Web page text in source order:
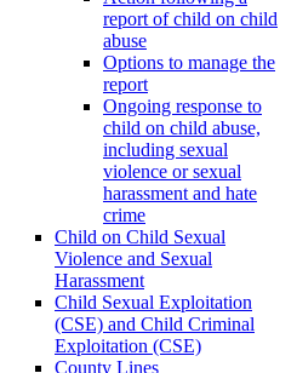
report of child on child
abuse
Options to manage the
report
Ongoing response to
child on child abuse,
including sexual
violence or sexual
harassment and hate
crime
Child on Child Sexual
Violence and Sexual
Harassment
Child Sexual Exploitation
(CSE) and Child Criminal
Exploitation (CSE)
County Lines